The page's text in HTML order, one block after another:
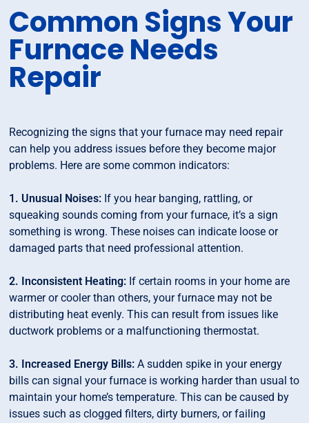
Common Signs Your
Furnace Needs
Repair
Recognizing the signs that your furnace may need repair
can help you address issues before they become major
problems. Here are some common indicators:
1. Unusual Noises: If you hear banging, rattling, or
squeaking sounds coming from your furnace, it’s a sign
something is wrong. These noises can indicate loose or
damaged parts that need professional attention.
2. Inconsistent Heating: If certain rooms in your home are
warmer or cooler than others, your furnace may not be
distributing heat evenly. This can result from issues like
ductwork problems or a malfunctioning thermostat.
3. Increased Energy Bills: A sudden spike in your energy
bills can signal your furnace is working harder than usual to
maintain your home’s temperature. This can be caused by
issues such as clogged filters, dirty burners, or failing